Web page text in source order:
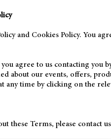
and Cookies Policy. You
agree to us contacting you
about our events, offers,
any time by clicking on the
these Terms, please contact